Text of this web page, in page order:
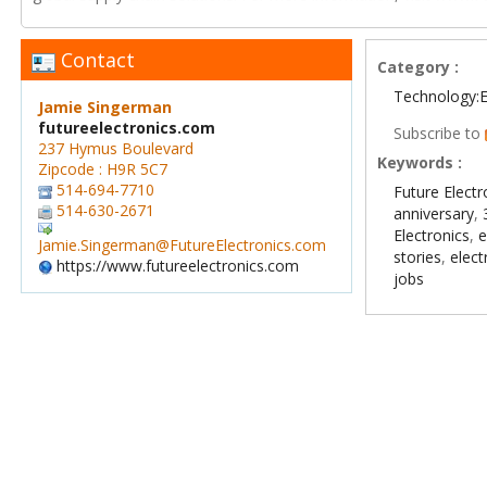
Contact
Jamie Singerman
futureelectronics.com
237 Hymus Boulevard
Zipcode : H9R 5C7
514-694-7710
514-630-2671
Jamie.Singerman@FutureElectronics.com
https://www.futureelectronics.com
Category :
Subscribe to
Keywords :
Future
anniversary,
Electronics,
stories,
jobs